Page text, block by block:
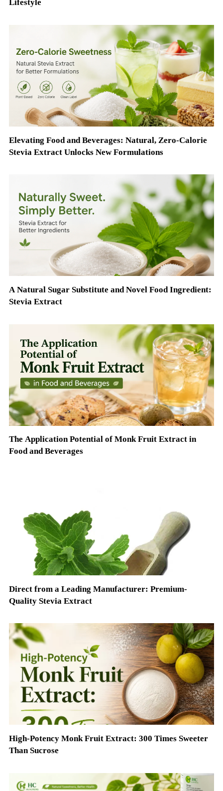
Lifestyle
Elevating Food and Beverages: Natural, Zero-Calorie
Stevia Extract Unlocks New Formulations
A Natural Sugar Substitute and Novel Food Ingredient:
Stevia Extract
The Application Potential of Monk Fruit Extract in
Food and Beverages
Direct from a Leading Manufacturer: Premium-
Quality Stevia Extract
High-Potency Monk Fruit Extract: 300 Times Sweeter
Than Sucrose